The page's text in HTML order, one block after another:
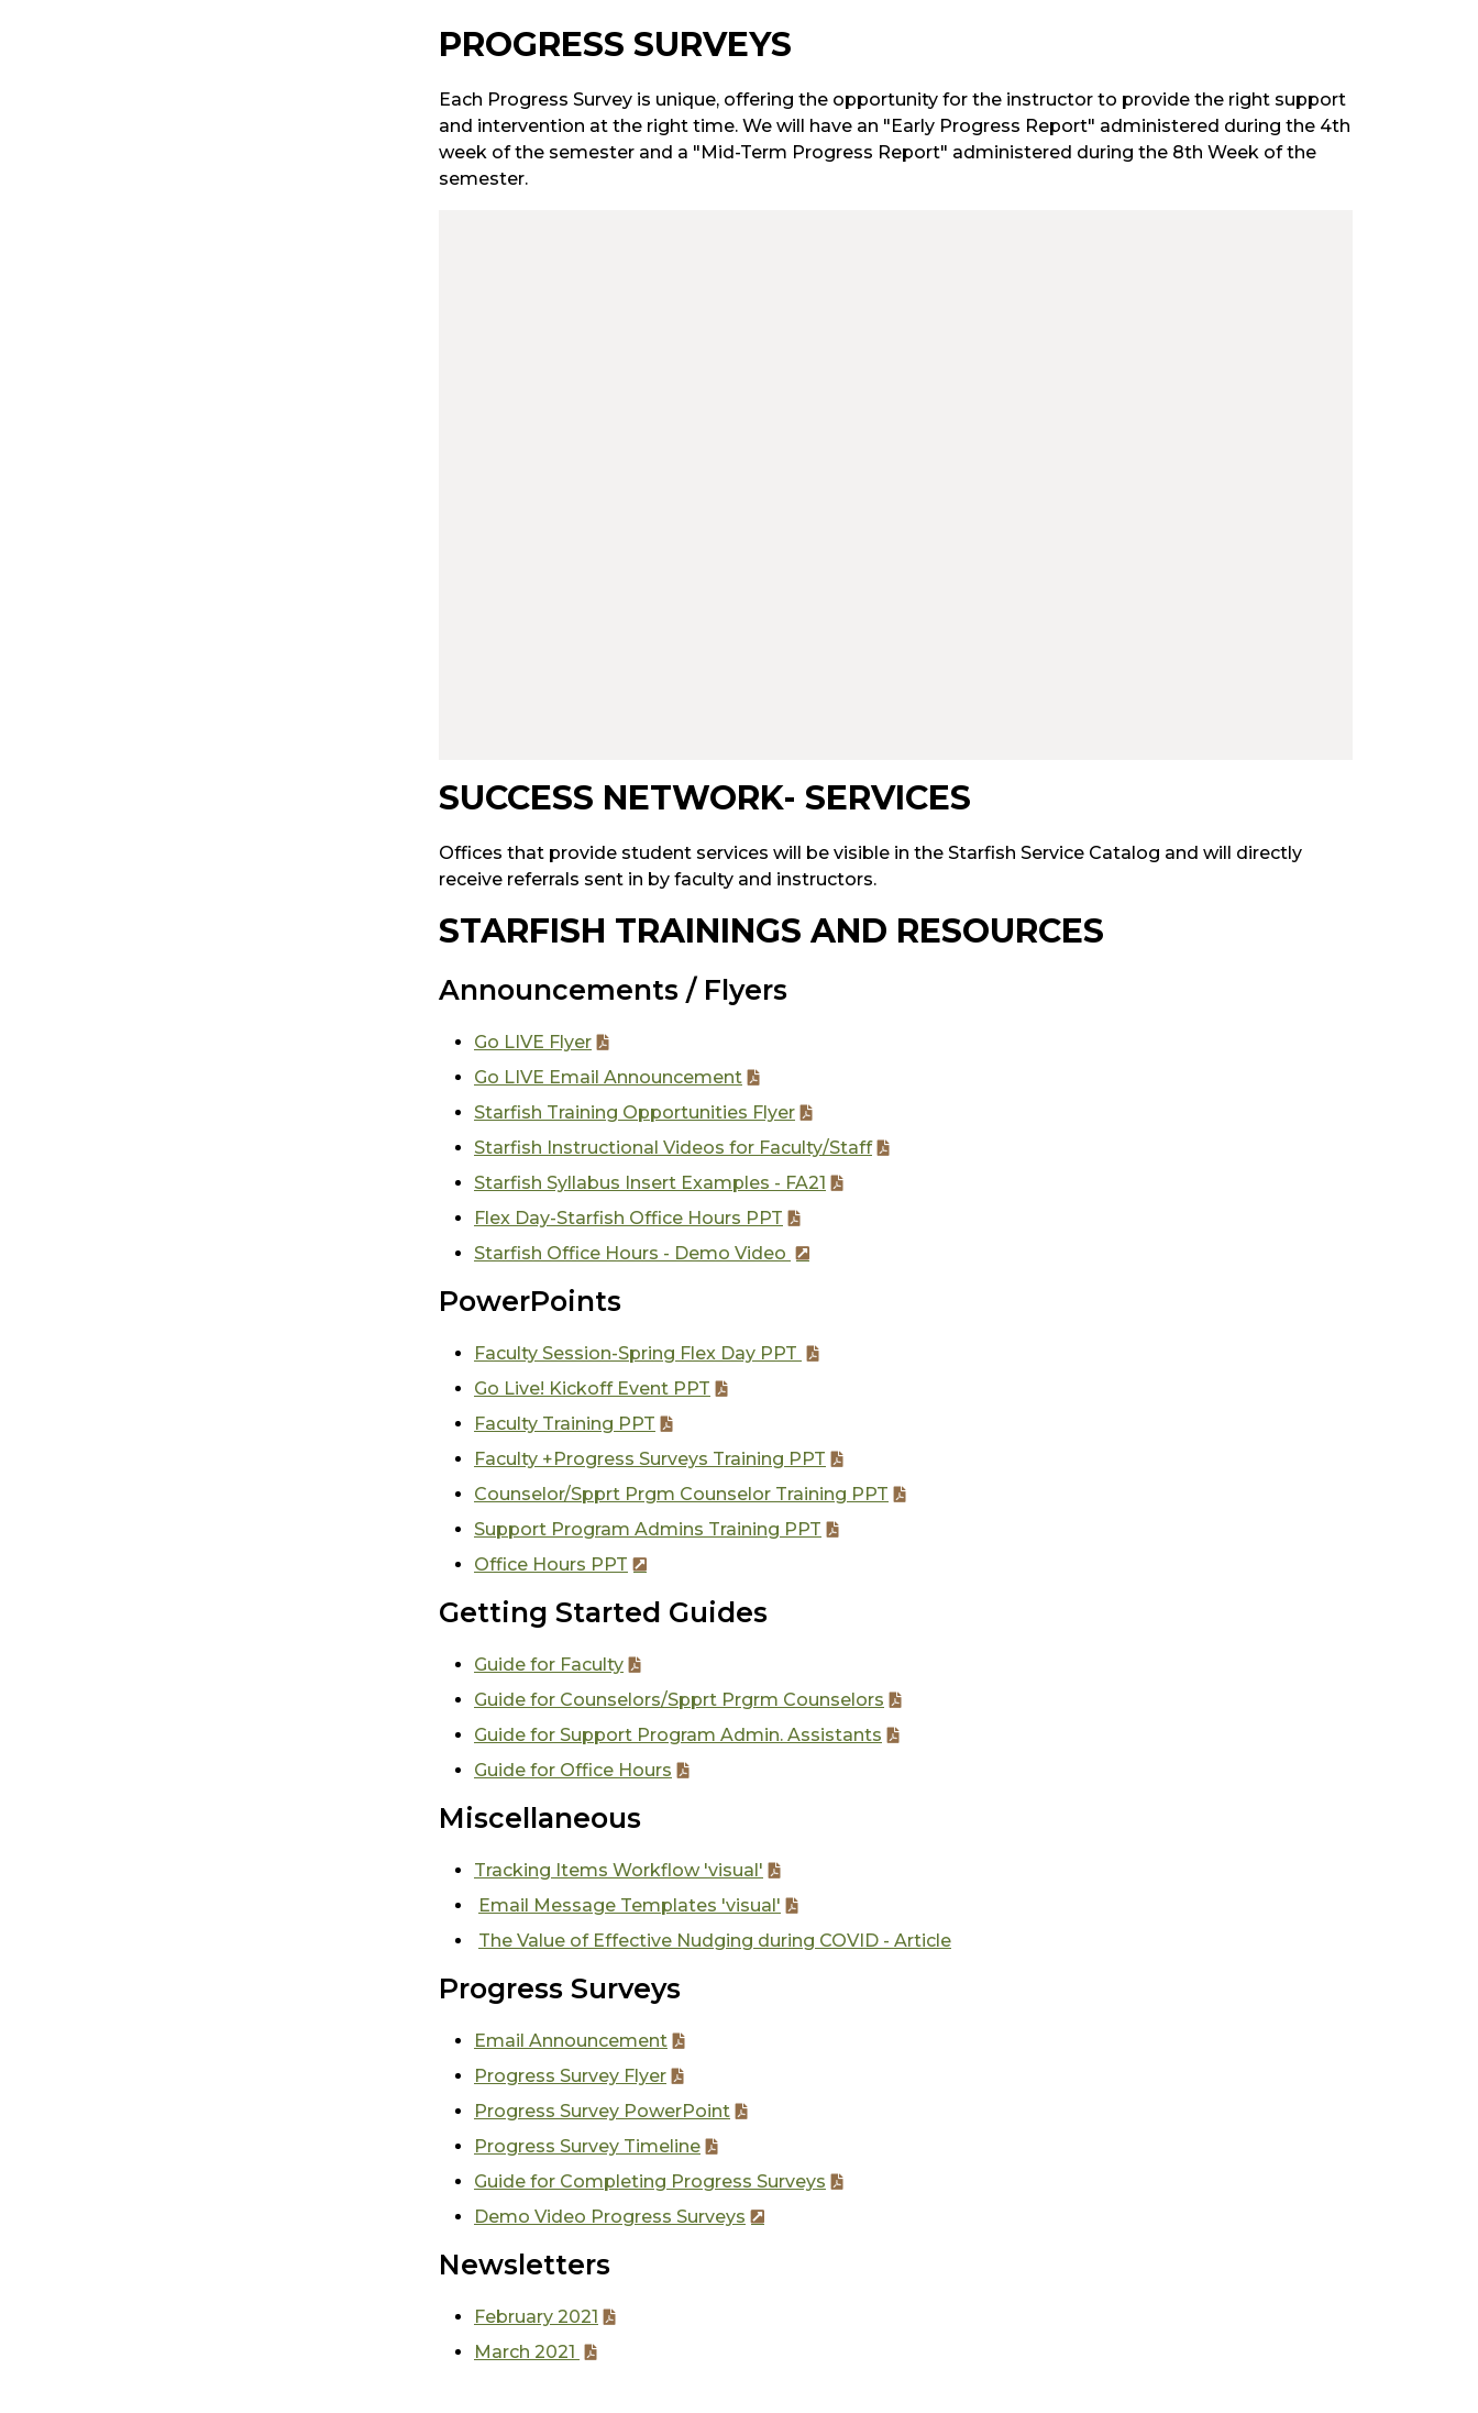
PROGRESS SURVEYS
Each Progress Survey is unique, offering the opportunity for the instructor to provide the right support
and intervention at the right time. We will have an "Early Progress Report" administered during the 4th
week of the semester and a "Mid-Term Progress Report" administered during the 8th Week of the
semester.
SUCCESS NETWORK- SERVICES
Offices that provide student services will be visible in the Starfish Service Catalog and will directly
receive referrals sent in by faculty and instructors.
STARFISH TRAININGS AND RESOURCES
Announcements / Flyers
Go LIVE Flyer
Go LIVE Email Announcement
Starfish Training Opportunities Flyer
Starfish Instructional Videos for Faculty/Staff
Starfish Syllabus Insert Examples - FA21
Flex Day-Starfish Office Hours PPT
Starfish Office Hours - Demo Video
PowerPoints
Faculty Session-Spring Flex Day PPT
Go Live! Kickoff Event PPT
Faculty Training PPT
Faculty +Progress Surveys Training PPT
Counselor/Spprt Prgm Counselor Training PPT
Support Program Admins Training PPT
Office Hours PPT
Getting Started Guides
Guide for Faculty
Guide for Counselors/Spprt Prgrm Counselors
Guide for Support Program Admin. Assistants
Guide for Office Hours
Miscellaneous
Tracking Items Workflow 'visual'
Email Message Templates 'visual'
The Value of Effective Nudging during COVID - Article
Progress Surveys
Email Announcement
Progress Survey Flyer
Progress Survey PowerPoint
Progress Survey Timeline
Guide for Completing Progress Surveys
Demo Video Progress Surveys
Newsletters
February 2021
March 2021